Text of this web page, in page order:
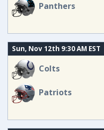
Panthers
Sun, Nov 12th 9:30 AM EST
Colts
Patriots